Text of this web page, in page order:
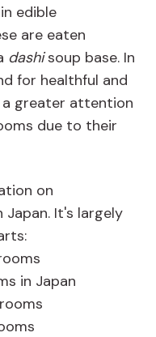
edible
are eaten
dashisoup base. In
for healthful and
greater attention
due to their
on
Japan. It's largely
in Japan